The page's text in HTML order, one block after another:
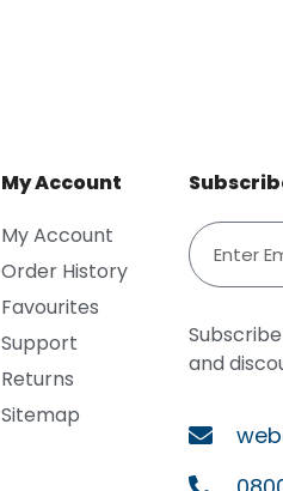
My Account
My Account
Order History
Favourites
Support
Returns
Sitemap
and